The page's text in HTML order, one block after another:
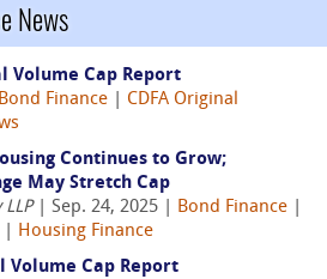
News
Volume Cap Report
Bond Finance
CDFA Original
Continues to Grow;
May Stretch Cap
| Sep. 24, 2025 | Bond Finance
Housing Finance
Volume Cap Report